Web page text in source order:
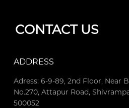
CONTACT US
ADDRESS
Adress: 6-9-89, 2nd Floor, Near
No.270, Attapur Road,
500052